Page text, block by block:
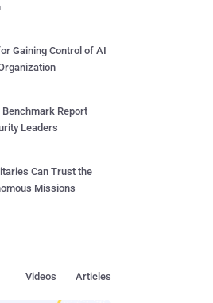
Gaining Control of AI
Benchmark Report
Leaders
Can Trust the
Missions
Articles
Videos